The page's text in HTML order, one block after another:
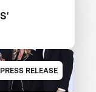
PRESS RELEASE